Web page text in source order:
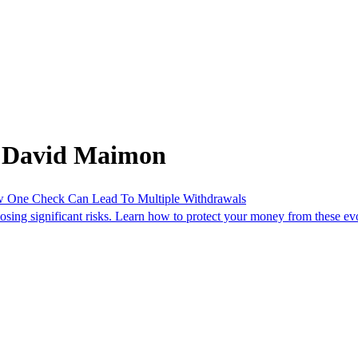
Maimon
Check Can Lead To Multiple Withdrawals
significant risks. Learn how to protect your money from these